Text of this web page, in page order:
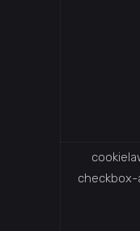
checkbox-